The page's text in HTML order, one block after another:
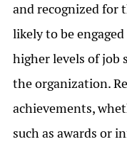
and recognized for
likely to be
higher levels of
the organization.
achievements,
such as awards or